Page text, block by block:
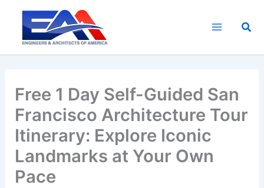
content
Free 1 Day Self-Guided San
Francisco Architecture Tour
Itinerary: Explore Iconic
Landmarks at Your Own
Pace